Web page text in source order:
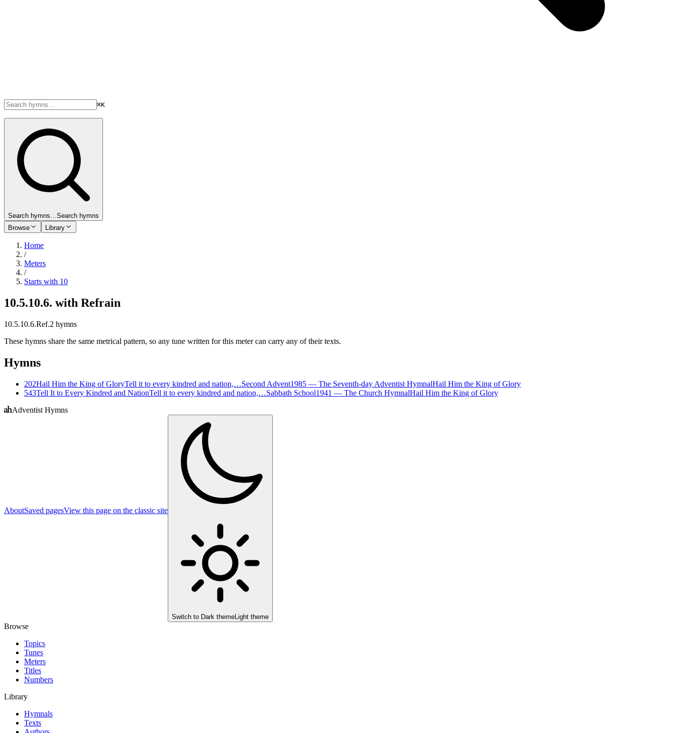
⌘K
Search hymns…Search hymns
Browse
Library
Home
/
Meters
/
Starts with 10
10.5.10.6. with Refrain
10.5.10.6.Ref.2 hymns
These hymns share the same metrical pattern, so any tune written for this meter can carry any of their texts.
Hymns
202Hail Him the King of GloryTell it to every kindred and nation,…Second Advent1985 — The Seventh-day Adventist HymnalHail Him the King of Glory
543Tell It to Every Kindred and NationTell it to every kindred and nation,…Sabbath School1941 — The Church HymnalHail Him the King of Glory
Adventist Hymns
AboutSaved pagesView this page on the classic site
Switch to Dark themeLight theme
Browse
Topics
Tunes
Meters
Titles
Numbers
Library
Hymnals
Texts